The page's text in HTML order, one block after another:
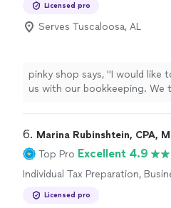
Licensed pro
Serves Tuscaloosa, AL
pinky shop says, "I would like
us with our bookkeeping. We
responsive"
6. Marina Rubinshtein, CPA,
Top Pro Excellent 4.9
Individual Tax Preparation,
Licensed pro